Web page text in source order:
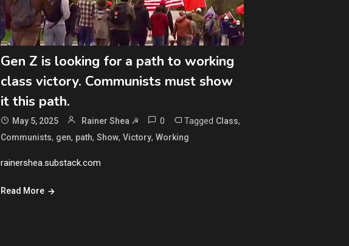
Gen Z is looking for a path to working
class victory. Communists must show
it this path.
May 5, 2025 Rainer Shea ☭ 0 Tagged Class,
Communists, gen, path, Show, Victory, Working
rainershea.substack.com
Read More